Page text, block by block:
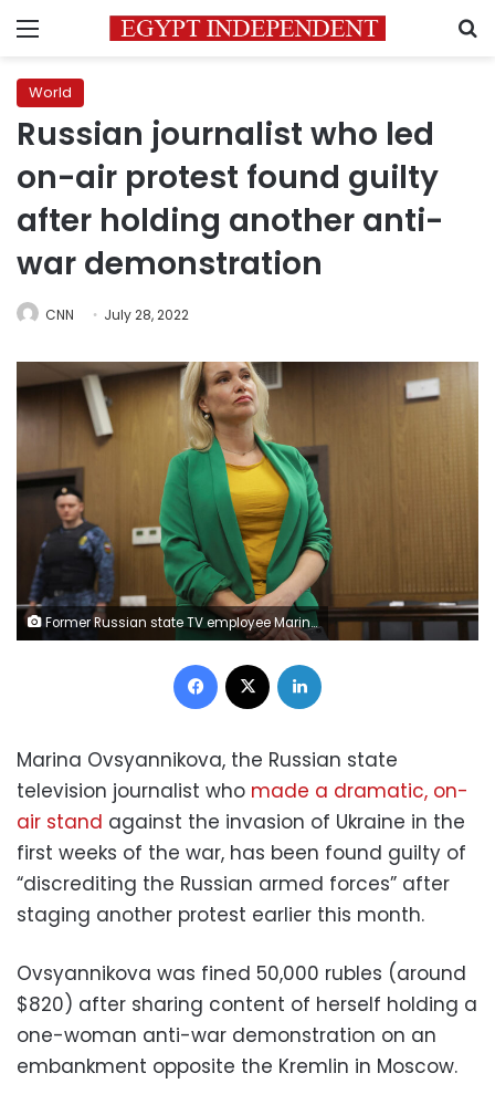
Menu
World
Russian journalist who led
on-air protest found guilty
after holding another anti-
war demonstration
CNN July 28, 2022
Former Russian state TV employee Marina Ovsyannikova, who staged an anti-war protest on live state television and was later charged with public activity aimed at discrediting the Russian army amid Ukraine-Russia conflict, attends a court hearing in Moscow, Russia, July 28, 2022. REUTERS/Evgenia Novozhenina
Facebook
Marina Ovsyannikova, the Russian state
television journalist who made a dramatic, on-
air stand against the invasion of Ukraine in the
first weeks of the war, has been found guilty of
“discrediting the Russian armed forces” after
staging another protest earlier this month.
Ovsyannikova was fined 50,000 rubles (around
$820) after sharing content of herself holding a
one-woman anti-war demonstration on an
embankment opposite the Kremlin in Moscow.